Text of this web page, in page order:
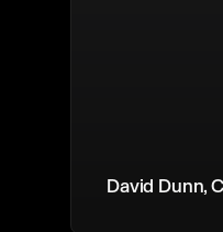
David Dunn,